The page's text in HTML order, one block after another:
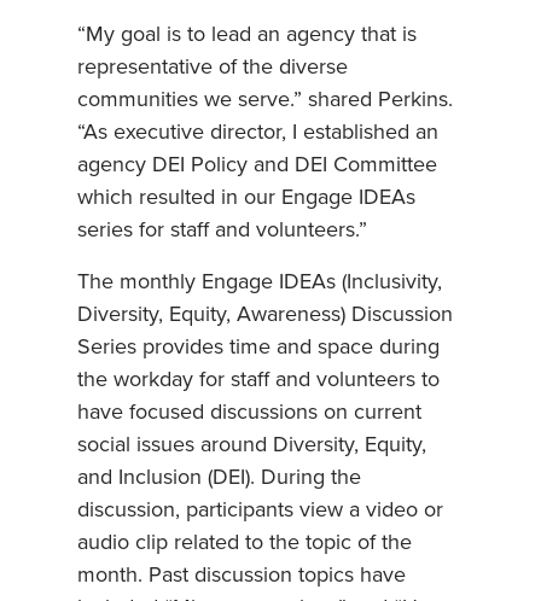
“My goal is to lead an agency that is
representative of the diverse
communities we serve.” shared Perkins.
“As executive director, I established an
agency DEI Policy and DEI Committee
which resulted in our Engage IDEAs
series for staff and volunteers.”
The monthly Engage IDEAs (Inclusivity,
Diversity, Equity, Awareness) Discussion
Series provides time and space during
the workday for staff and volunteers to
have focused discussions on current
social issues around Diversity, Equity,
and Inclusion (DEI). During the
discussion, participants view a video or
audio clip related to the topic of the
month. Past discussion topics have